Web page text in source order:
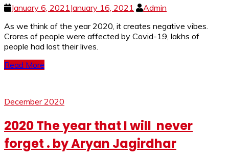
January 6, 2021January 16, 2021
Admin
As we think of the year 2020, it creates negative vibes.
Crores of people were affected by Covid-19, lakhs of
people had lost their lives.
Read More
December 2020
2020 The year that I will never
forget . by Aryan Jagirdhar